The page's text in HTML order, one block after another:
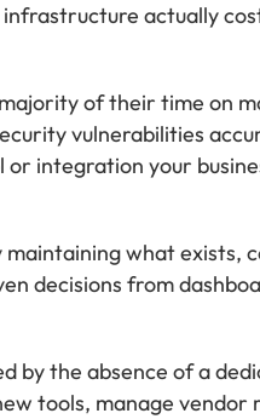
actually
of their time on
vulnerabilities
integration your
what
decisions from
by the absence of a
tools, manage